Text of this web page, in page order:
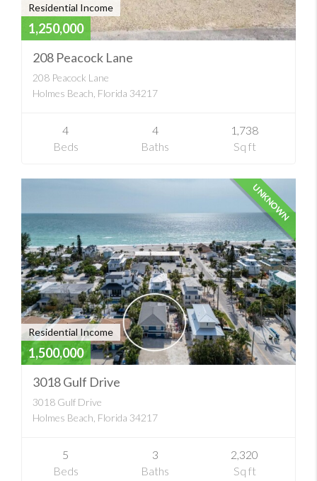
Residential Income
1,250,000
208 Peacock Lane
208 Peacock Lane
Holmes Beach, Florida 34217
4
Beds
4
Baths
1,738
Sq ft
UNKNOWN
Residential Income
1,500,000
3018 Gulf Drive
3018 Gulf Drive
Holmes Beach, Florida 34217
5
Beds
3
Baths
2,320
Sq ft